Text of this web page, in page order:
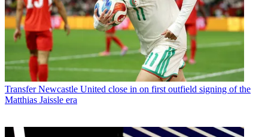
Transfer Newcastle United close in on first outfield signing of the
Matthias Jaissle era